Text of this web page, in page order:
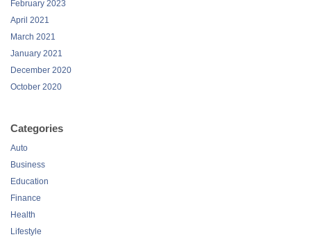
February 2023
April 2021
March 2021
January 2021
December 2020
October 2020
Categories
Auto
Business
Education
Finance
Health
Lifestyle